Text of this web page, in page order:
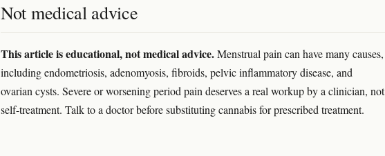
Not medical advice
This article is educational, not medical advice.Menstrual pain can have many causes,
including endometriosis, adenomyosis, fibroids, pelvic inflammatory disease, and
ovarian cysts. Severe or worsening period pain deserves a real workup by a clinician, not
self-treatment. Talk to a doctor before substituting cannabis for prescribed treatment.